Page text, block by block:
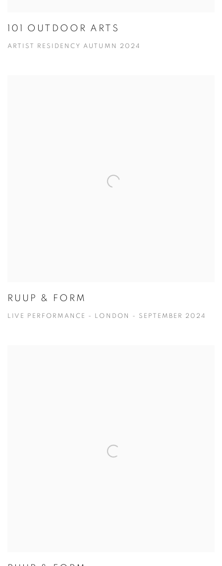
101 OUTDOOR ARTS
ARTIST RESIDENCY AUTUMN 2024
RUUP & FORM
LIVE PERFORMANCE - LONDON - SEPTEMBER 2024